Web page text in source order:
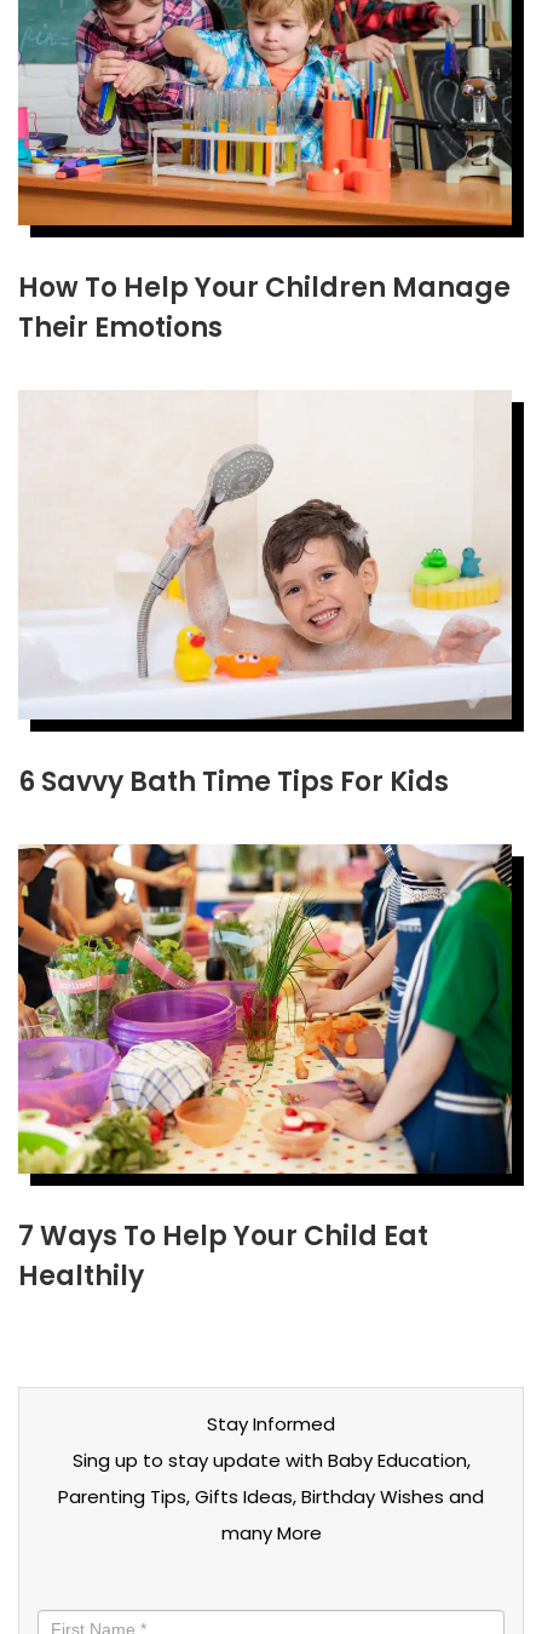
How To Help Your Children Manage
Their Emotions
6 Savvy Bath Time Tips For Kids
7 Ways To Help Your Child Eat
Healthily
Stay Informed
Sing up to stay update with Baby Education,
Parenting Tips, Gifts Ideas, Birthday Wishes and
many More
informed